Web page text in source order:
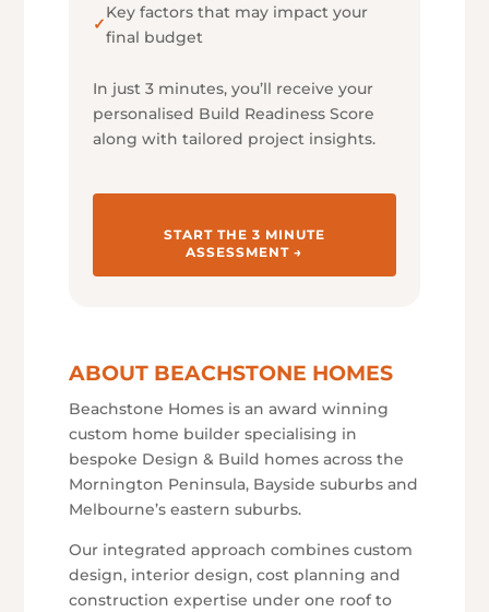
✓
Key factors that may impact your
final budget
In just 3 minutes, you’ll receive your
personalised Build Readiness Score
along with tailored project insights.
START THE 3 MINUTE
ASSESSMENT →
ABOUT BEACHSTONE HOMES
Beachstone Homes is an award winning
custom home builder specialising in
bespoke Design & Build homes across the
Mornington Peninsula, Bayside suburbs and
Melbourne’s eastern suburbs.
Our integrated approach combines custom
design, interior design, cost planning and
construction expertise under one roof to